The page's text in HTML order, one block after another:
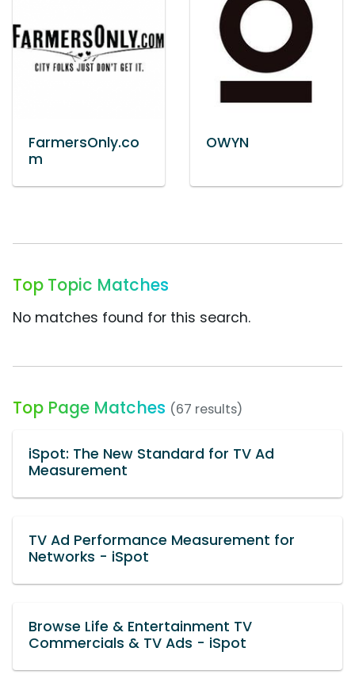
FarmersOnly.co
m
OWYN
Top Topic Matches
No matches found for this search.
Top Page Matches (67 results)
iSpot: The New Standard for TV Ad
Measurement
TV Ad Performance Measurement for
Networks - iSpot
Browse Life & Entertainment TV
Commercials & TV Ads - iSpot